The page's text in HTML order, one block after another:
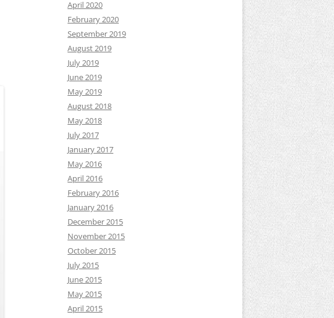
April 2020
February 2020
September 2019
August 2019
July 2019
June 2019
May 2019
August 2018
May 2018
July 2017
January 2017
May 2016
April 2016
February 2016
January 2016
December 2015
November 2015
October 2015
July 2015
June 2015
May 2015
April 2015